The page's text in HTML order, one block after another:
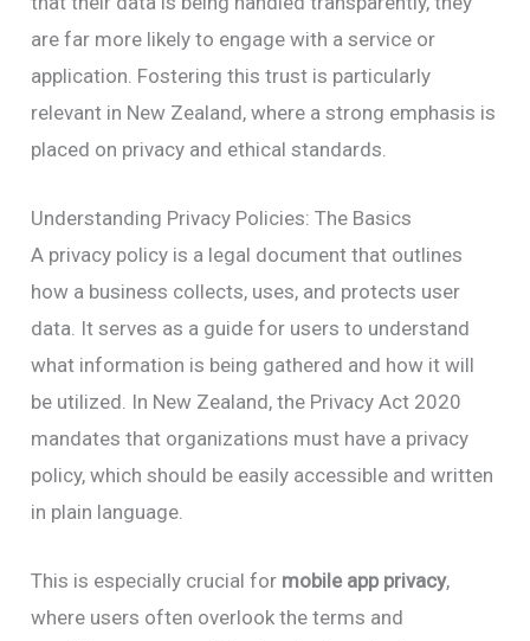
are far more likely to engage with a service or
application. Fostering this trust is particularly
relevant in New Zealand, where a strong emphasis is
placed on privacy and ethical standards.
Understanding Privacy Policies: The Basics
A privacy policy is a legal document that outlines
how a business collects, uses, and protects user
data. It serves as a guide for users to understand
what information is being gathered and how it will
be utilized. In New Zealand, the Privacy Act 2020
mandates that organizations must have a privacy
policy, which should be easily accessible and written
in plain language.
This is especially crucial for mobile app privacy,
where users often overlook the terms and